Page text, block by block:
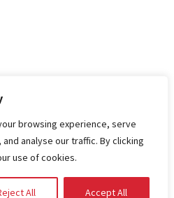
browsing experience, serve
analyse our traffic. By clicking
use of cookies.
All Accept All